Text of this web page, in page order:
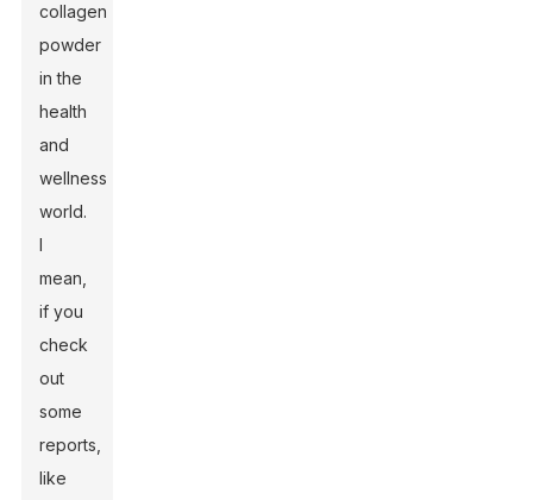
collagen
powder
in the
health
and
wellness
world.
I
mean,
if you
check
out
some
reports,
like